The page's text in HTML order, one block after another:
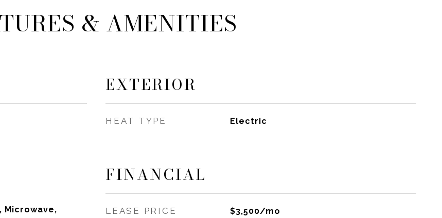
& AMENITIES
Microwave,
EXTERIOR
HEAT TYPE Electric
FINANCIAL
LEASE PRICE $3,500/mo